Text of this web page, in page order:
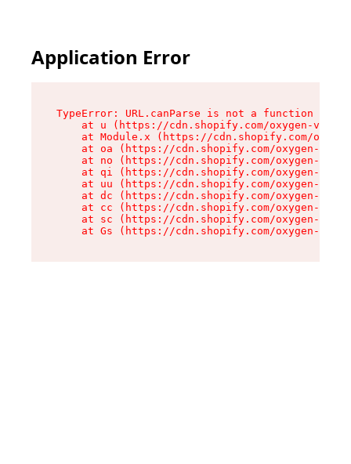
Application Error
TypeError: URL.canParse is not a function
at u (https://cdn.shopify.com/oxygen-v2/
at Module.x (https://cdn.shopify.com/
at oa (https://cdn.shopify.com/oxygen-v2/
at no (https://cdn.shopify.com/oxygen-v2/
at qi (https://cdn.shopify.com/oxygen-v2/
at uu (https://cdn.shopify.com/oxygen-v2/
at dc (https://cdn.shopify.com/oxygen-v2/
at cc (https://cdn.shopify.com/oxygen-v2/
at sc (https://cdn.shopify.com/oxygen-v2/
at Gs (https://cdn.shopify.com/oxygen-v2/